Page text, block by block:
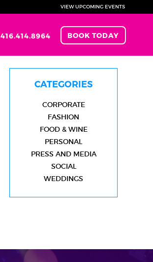
VIEW UPCOMING EVENTS
416.414.8964 BOOK TODAY
CATEGORIES
CORPORATE
FASHION
FOOD & WINE
PERSONAL
PRESS AND MEDIA
SOCIAL
WEDDINGS